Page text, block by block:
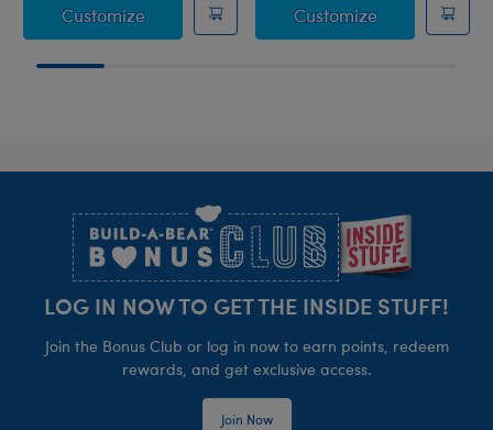
CustomizeCoconut Lime Koala Slushie Plushie
CustomizeStrawberry
LOG IN NOW TO GET THE INSIDE STUFF!
Join the Bonus Club or log in now to earn points, redeem
rewards, and get exclusive access.
Join Now